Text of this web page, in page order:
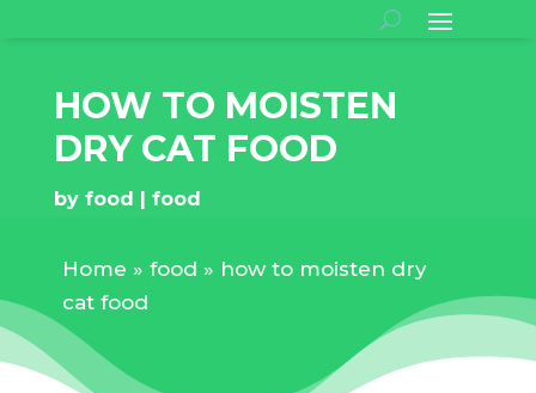
HOW TO MOISTEN
DRY CAT FOOD
by food food
Home » food » how to moisten dry
cat food